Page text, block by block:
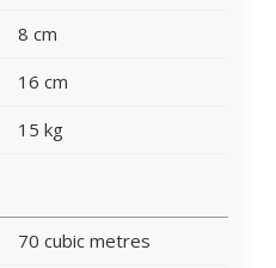
8 cm
16 cm
15 kg
70 cubic metres